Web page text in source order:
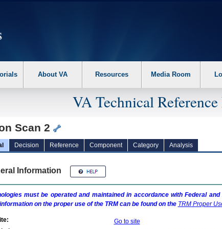
the following steps. 1. Please switch auto forms mode to off. 2. Hit
About VA Resources Media Room
VA Technical
Scan 2
Decision Reference Component Category Analysis
Information
must be operated and maintained in accordance with Federal
on the proper use of the TRMcan be found on the TRMProper
Go to site